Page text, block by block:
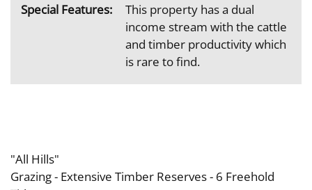
Special Features:
This property has a dual
income stream with the cattle
and timber productivity which
is rare to find.
"All Hills"
Grazing - Extensive Timber Reserves - 6 Freehold